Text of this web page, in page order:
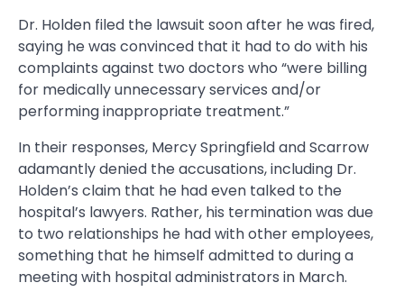
Dr. Holden filed the lawsuit soon after he was fired,
saying he was convinced that it had to do with his
complaints against two doctors who “were billing
for medically unnecessary services and/or
performing inappropriate treatment.”
In their responses, Mercy Springfield and Scarrow
adamantly denied the accusations, including Dr.
Holden’s claim that he had even talked to the
hospital’s lawyers. Rather, his termination was due
to two relationships he had with other employees,
something that he himself admitted to during a
meeting with hospital administrators in March.